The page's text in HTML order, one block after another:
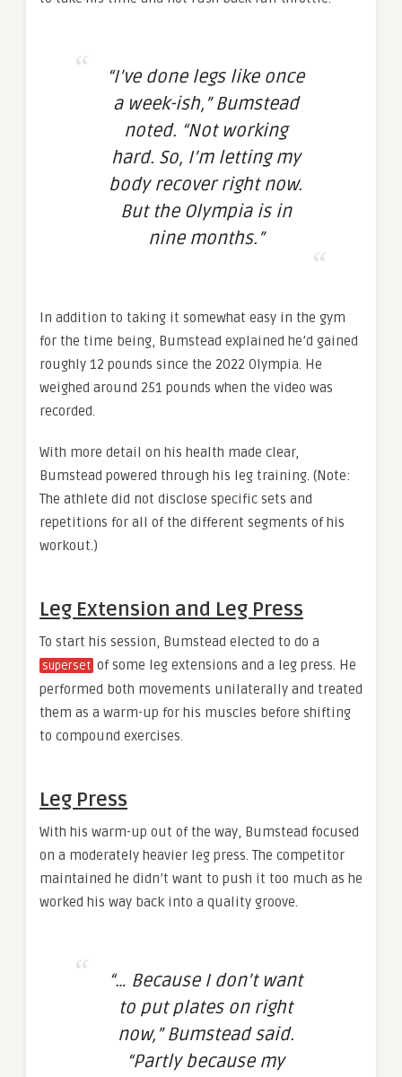
“I’ve done legs like once
a week-ish,” Bumstead
noted. “Not working
hard. So, I’m letting my
body recover right now.
But the Olympia is in
nine months.”
In addition to taking it somewhat easy in the gym
for the time being, Bumstead explained he’d gained
roughly 12 pounds since the 2022 Olympia. He
weighed around 251 pounds when the video was
recorded.
With more detail on his health made clear,
Bumstead powered through his leg training. (Note:
The athlete did not disclose specific sets and
repetitions for all of the different segments of his
workout.)
Leg Extension and Leg Press
To start his session, Bumstead elected to do a
superset of some leg extensions and a leg press. He
performed both movements unilaterally and treated
them as a warm-up for his muscles before shifting
to compound exercises.
Leg Press
With his warm-up out of the way, Bumstead focused
on a moderately heavier leg press. The competitor
maintained he didn’t want to push it too much as he
worked his way back into a quality groove.
“… Because I don’t want
to put plates on right
now,” Bumstead said.
“Partly because my